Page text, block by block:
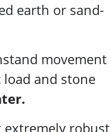
earth or sand-
movement
and stone
extremely robust